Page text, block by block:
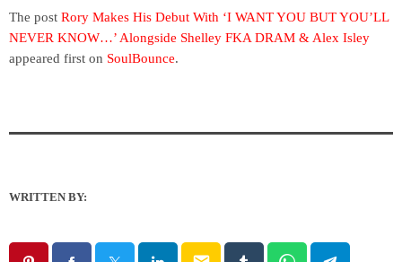
The post Rory Makes His Debut With ‘I WANT YOU BUT YOU’LL
NEVER KNOW…’ Alongside Shelley FKA DRAM & Alex Isley
appeared first on SoulBounce.
WRITTEN BY: